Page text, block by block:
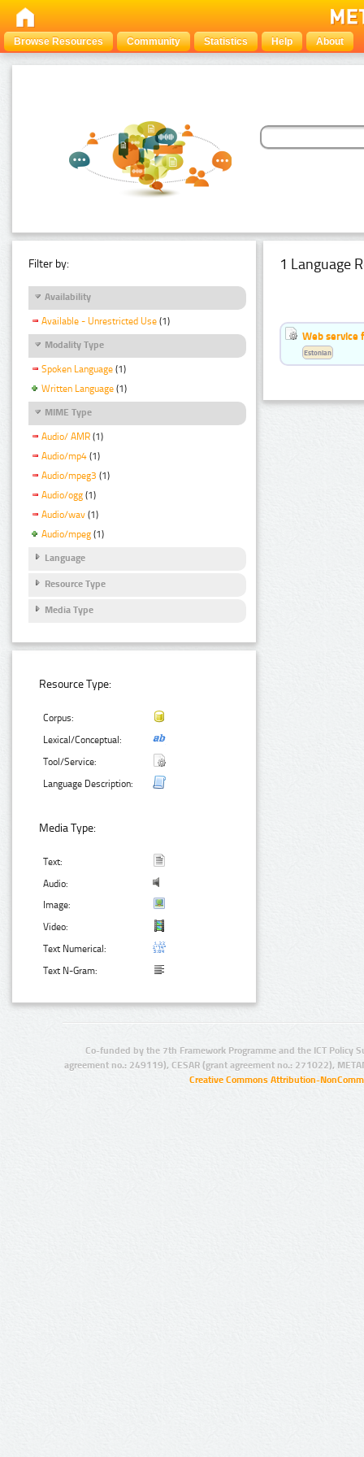
Browse Resources Community Statistics Help About
Filter by:
Availability
Available - Unrestricted Use (1)
Modality Type
Spoken Language (1)
Written Language (1)
MIME Type
Audio/ AMR (1)
Audio/mp4 (1)
Audio/mpeg3 (1)
Audio/ogg (1)
Audio/wav (1)
Audio/mpeg (1)
Language
Resource Type
Media Type
Resource Type:
Corpus:
Lexical/Conceptual:
Tool/Service:
Language Description:
Media Type:
Text:
Audio:
Image:
Video:
Text Numerical:
Text N-Gram:
1 Language
Web service
Estonian
Co-funded by the 7th Framework Programme and the ICT Policy
agreement no.: 249119), CESAR (grant agreement no.: 271022),
Creative Commons Attribution-